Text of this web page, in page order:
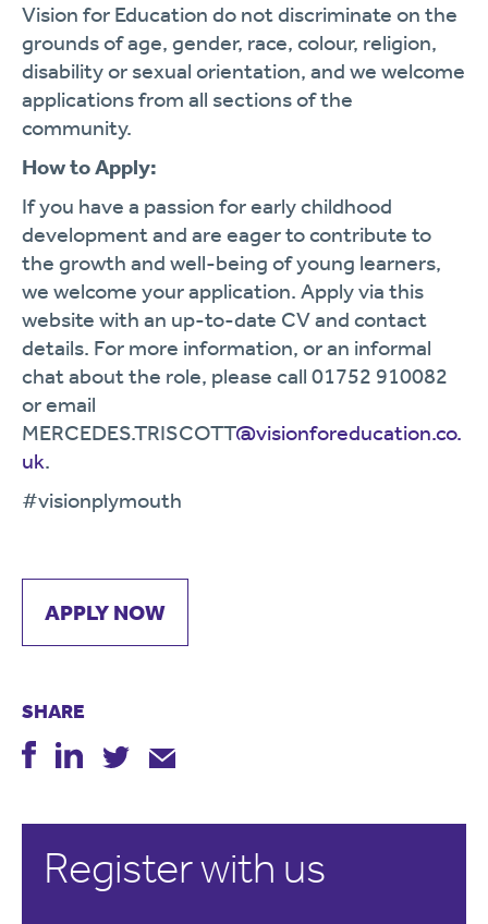
Vision for Education do not discriminate on the
grounds of age, gender, race, colour, religion,
disability or sexual orientation, and we welcome
applications from all sections of the
community.
How to Apply:
If you have a passion for early childhood
development and are eager to contribute to
the growth and well-being of young learners,
we welcome your application. Apply via this
website with an up-to-date CV and contact
details. For more information, or an informal
chat about the role, please call 01752 910082
or email
MERCEDES.TRISCOTT@visionforeducation.co.
uk.
#visionplymouth
APPLY NOW
SHARE
Register with us